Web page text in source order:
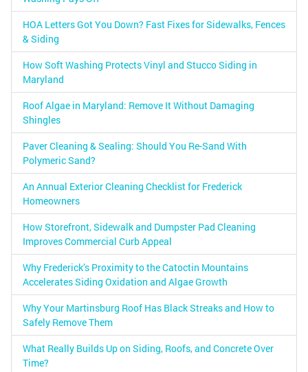
HOA Letters Got You Down? Fast Fixes for Sidewalks, Fences
& Siding
How Soft Washing Protects Vinyl and Stucco Siding in
Maryland
Roof Algae in Maryland: Remove It Without Damaging
Shingles
Paver Cleaning & Sealing: Should You Re-Sand With
Polymeric Sand?
An Annual Exterior Cleaning Checklist for Frederick
Homeowners
How Storefront, Sidewalk and Dumpster Pad Cleaning
Improves Commercial Curb Appeal
Why Frederick’s Proximity to the Catoctin Mountains
Accelerates Siding Oxidation and Algae Growth
Why Your Martinsburg Roof Has Black Streaks and How to
Safely Remove Them
What Really Builds Up on Siding, Roofs, and Concrete Over
Time?